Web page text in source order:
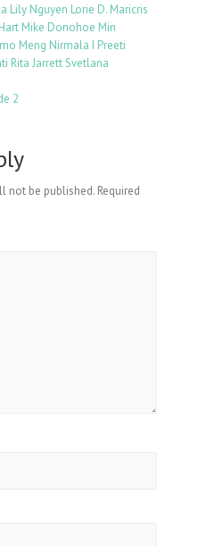
Lily Nguyen Lorie D. Maricris
Mike Donohoe Min
Meng Nirmala I Preeti
Rita JarrettSvetlana
2
not be published. Required